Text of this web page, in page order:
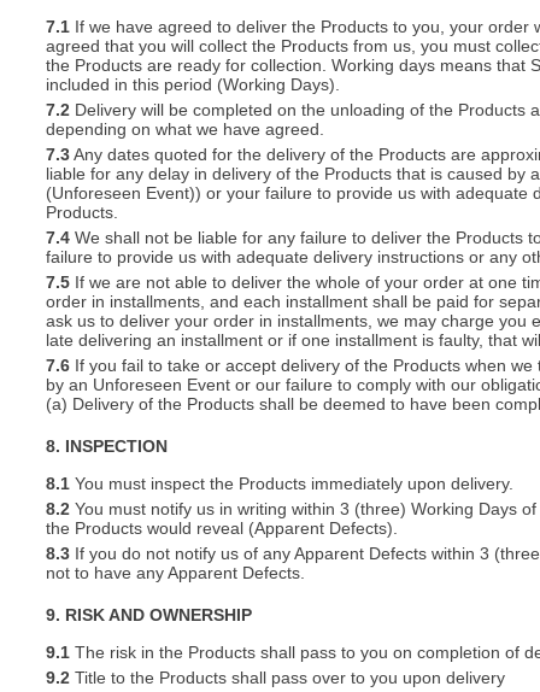
7.1 If we have agreed to deliver the Products to you, your
agreed that you will collect the Products from us, you must
the Products are ready for collection. Working days means that
included in this period (Working Days).
7.2 Delivery will be completed on the unloading of the
depending on what we have agreed.
7.3Any dates quoted for the delivery of the Products are
liable for any delay in delivery of the Products that is caused
(Unforeseen Event)) or your failure to provide us with
Products.
7.4 We shall not be liable for any failure to deliver the Products
failure to provide us with adequate delivery instructions or any
7.5 If we are not able to deliver the whole of your order at one
order in installments, and each installment shall be paid for
ask us to deliver your order in installments, we may charge
late delivering an installment or if one installment is faulty, that
7.6 If you fail to take or accept delivery of the Products when
by an Unforeseen Event or our failure to comply with our
(a) Delivery of the Products shall be deemed to have been
8. INSPECTION
8.1 You must inspect the Products immediately upon delivery.
8.2 You must notify us in writing within 3 (three) Working Days
the Products would reveal (Apparent Defects).
8.3 If you do not notify us of any Apparent Defects within 3
not to have any Apparent Defects.
9. RISK AND OWNERSHIP
9.1 The risk in the Products shall pass to you on completion of
9.2 Title to the Products shall pass over to you upon delivery